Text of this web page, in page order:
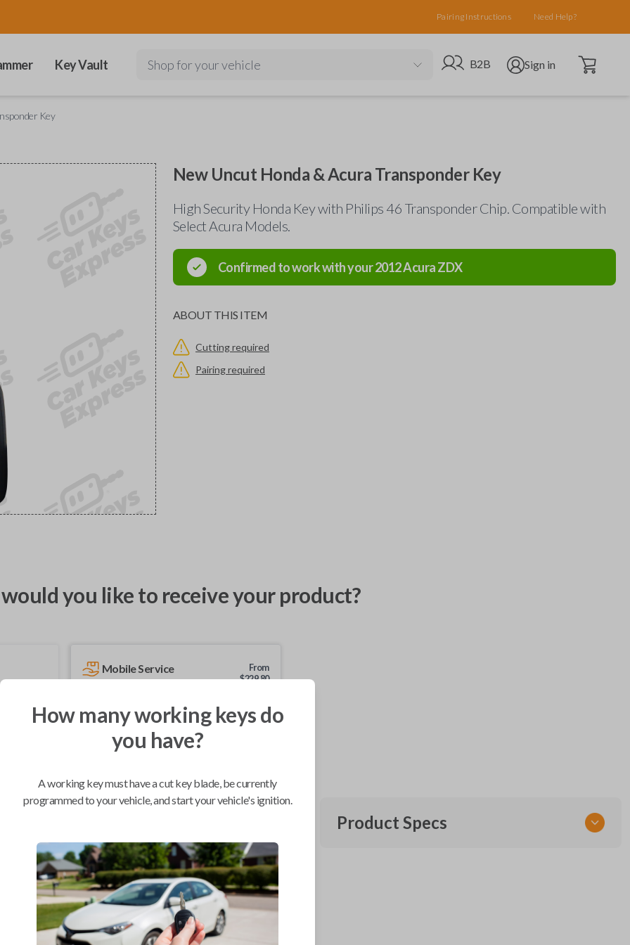
Pairing Instructions Need Help?
Key Vault Shop for your vehicle Go to B2B site
B2B Open user menu
Sign in Open cart
Key
New Uncut Honda & Acura Transponder Key
High Security Honda Key with Philips 46 Transponder Chip. Compatible with
Select Acura Models.
Confirmed to work with your2012AcuraZDX
ABOUT THIS ITEM
Cutting required
Pairing required
you like to receive your product?
Mobile Service
From
$229.80
BEST VALUE
We come to you
As soon as today
Confirmed to work with your2012
AcuraZDX
Acura CSX (2006-2011)
Product Specs
How many working keys do
you have?
A working key must have a cut key blade, be currently
programmed to your vehicle, and start your vehicle's ignition.